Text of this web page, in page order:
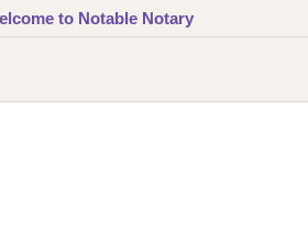
to Notable Notary